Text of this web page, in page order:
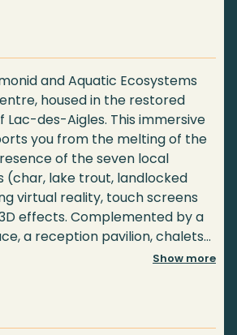
and Aquatic Ecosystems
housed in the restored
des-Aigles. This immersive
you from the melting of the
of the seven local
(char, lake trout, landlocked
virtual reality, touch screens
effects. Complemented by a
a reception pavilion, chalets
invite you to extend your visit to
Show more